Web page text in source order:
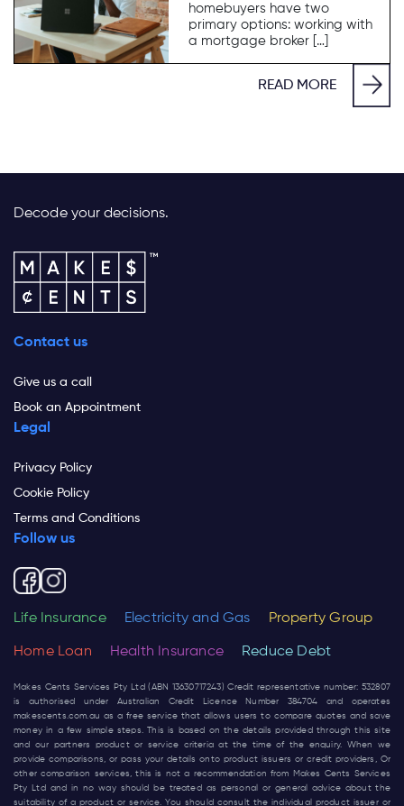
homebuyers have two
primary options: working with
a mortgage broker […]
READ MORE
Decode your decisions.
Contact us
Give us a call
Book an Appointment
Legal
Privacy Policy
Cookie Policy
Terms and Conditions
Follow us
Life Insurance Electricity and Gas Property Group
Home Loan Health Insurance Reduce Debt
Makes Cents Services Pty Ltd (ABN 13630717243) Credit representative number: 532807
is authorised under Australian Credit Licence Number 384704 and operates
makescents.com.au as a free service that allows users to compare quotes and save
money in a few simple steps. This is based on the details provided through this site
and our partners product or service criteria at the time of the enquiry. When we
provide comparisons, or pass your details onto product issuers or credit providers, Or
other comparison services, this is not a recommendation from Makes Cents Services
Pty Ltd and in no way should be treated as personal or general advice about the
suitability of a product or service. You should consult the individual product issuer or